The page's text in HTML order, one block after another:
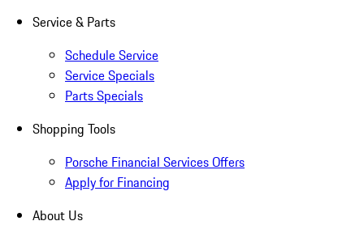
Service & Parts
Schedule Service
Service Specials
Parts Specials
Shopping Tools
Porsche Financial Services Offers
Apply for Financing
About Us